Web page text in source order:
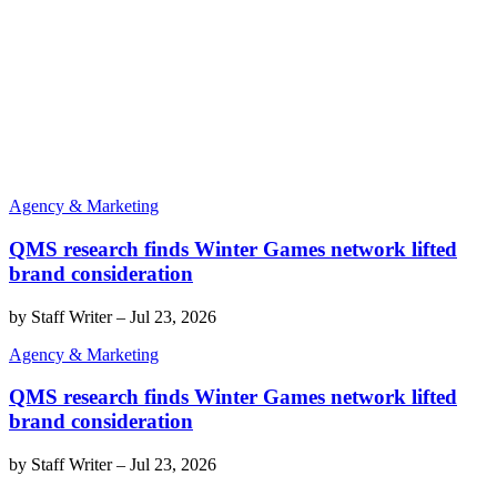
Agency & Marketing
QMS research finds Winter Games network lifted
brand consideration
by Staff Writer– Jul 23, 2026
Agency & Marketing
QMS research finds Winter Games network lifted
brand consideration
by Staff Writer– Jul 23, 2026